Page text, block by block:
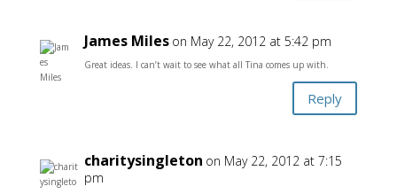
James Miles on May 22, 2012 at 5:42 pm
Great ideas. I can’t wait to see what all Tina comes up with.
Reply
charitysingleton on May 22, 2012 at 7:15
pm